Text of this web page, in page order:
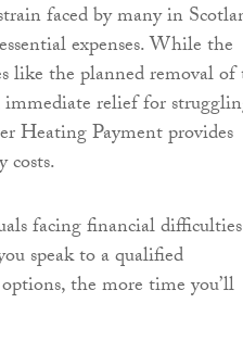
faced by many in
expenses. While the
like the planned removal
relief for
Heating Payment provides
costs.
facing financial
speak to a qualified
the more time you’ll